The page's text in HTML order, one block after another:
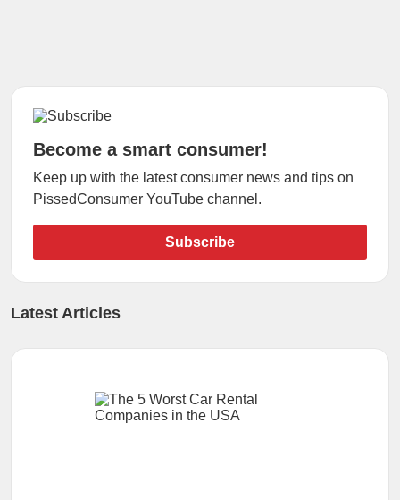
Become a smart consumer!
Keep up with the latest consumer news and tips on
PissedConsumer YouTube channel.
Subscribe
Latest Articles